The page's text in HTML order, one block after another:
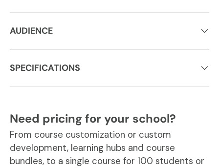
AUDIENCE
SPECIFICATIONS
Need pricing for your school?
From course customization or custom
development, learning hubs and course
bundles, to a single course for 100 students or